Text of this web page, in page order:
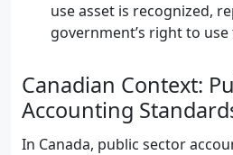
use asset is recognized,
government’s right to use
Canadian Context:
Accounting
In Canada, public sector